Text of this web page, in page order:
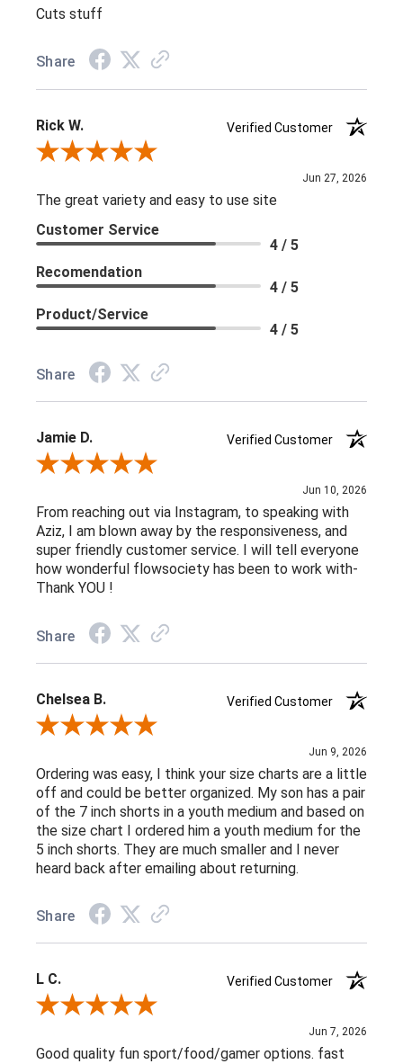
Cuts stuff
Share
Rick W.
Verified Customer
Review By Rick W.
Jun 27, 2026
The great variety and easy to use site
Customer Service
4 / 5
Recomendation
4 / 5
Product/Service
4 / 5
Share
Jamie D.
Verified Customer
Review By Jamie D.
Jun 10, 2026
From reaching out via Instagram, to speaking with
Aziz, I am blown away by the responsiveness, and
super friendly customer service. I will tell everyone
how wonderful flowsociety has been to work with-
Thank YOU !
Share
Chelsea B.
Verified Customer
Review By Chelsea B.
Jun 9, 2026
Ordering was easy, I think your size charts are a little
off and could be better organized. My son has a pair
of the 7 inch shorts in a youth medium and based on
the size chart I ordered him a youth medium for the
5 inch shorts. They are much smaller and I never
heard back after emailing about returning.
Share
L C.
Verified Customer
Review By L C.
Jun 7, 2026
Good quality fun sport/food/gamer options. fast